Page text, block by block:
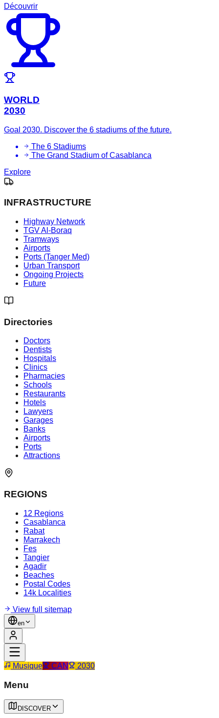
Découvrir
WORLD
2030
Goal 2030. Discover the 6 stadiums of the future.
The 6 Stadiums
The Grand Stadium of Casablanca
Explore
INFRASTRUCTURE
Highway Network
TGV Al-Boraq
Tramways
Airports
Ports (Tanger Med)
Urban Transport
Ongoing Projects
Future
Directories
Doctors
Dentists
Hospitals
Clinics
Pharmacies
Schools
Restaurants
Hotels
Lawyers
Garages
Banks
Airports
Ports
Attractions
REGIONS
12 Regions
Casablanca
Rabat
Marrakech
Fes
Tangier
Agadir
Beaches
Postal Codes
14k Localities
View full sitemap
en
Musique CAN 2030
Menu
DISCOVER